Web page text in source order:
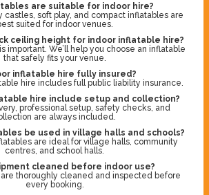
are suitable for indoor hire?
soft play, and compact inflatables are
suited for indoor venues.
ceiling height for indoor inflatable hire?
important. We’ll help you choose an inflatable
that safely fits your venue.
inflatable hire fully insured?
hire includes full public liability insurance.
hire include setup and collection?
professional setup, safety checks, and
are always included.
be used in village halls and schools?
are ideal for village halls, community
centres, and school halls.
cleaned before indoor use?
thoroughly cleaned and inspected before
every booking.